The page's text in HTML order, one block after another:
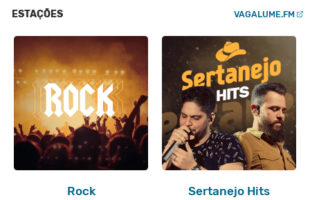
ESTAÇÕES VAGALUME.FM
Rock Sertanejo Hits